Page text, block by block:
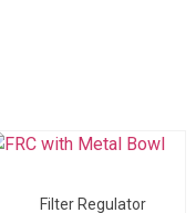
Filter Regulator